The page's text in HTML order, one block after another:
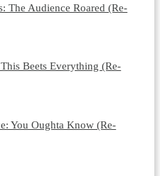
The Audience Roared (Re-
Beets Everything (Re-
You Oughta Know (Re-